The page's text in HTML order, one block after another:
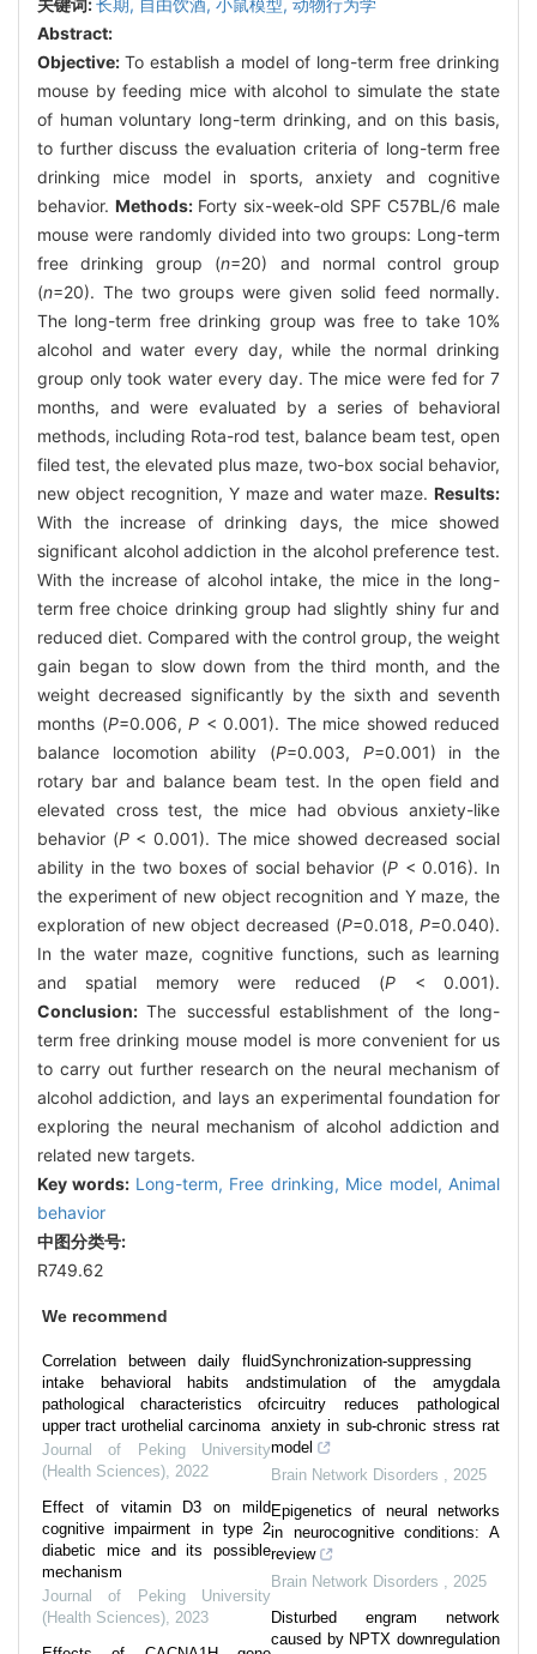
Abstract:
Objective: To establish a model of long-term free drinking
mouse by feeding mice with alcohol to simulate the state
of human voluntary long-term drinking, and on this basis,
to further discuss the evaluation criteria of long-term free
drinking mice model in sports, anxiety and cognitive
behavior. Methods: Forty six-week-old SPF C57BL/6 male
mouse were randomly divided into two groups: Long-term
free drinking group (n=20) and normal control group
(n=20). The two groups were given solid feed normally.
The long-term free drinking group was free to take 10%
alcohol and water every day, while the normal drinking
group only took water every day. The mice were fed for 7
months, and were evaluated by a series of behavioral
methods, including Rota-rod test, balance beam test, open
filed test, the elevated plus maze, two-box social behavior,
new object recognition, Y maze and water maze. Results:
With the increase of drinking days, the mice showed
significant alcohol addiction in the alcohol preference test.
With the increase of alcohol intake, the mice in the long-
term free choice drinking group had slightly shiny fur and
reduced diet. Compared with the control group, the weight
gain began to slow down from the third month, and the
weight decreased significantly by the sixth and seventh
months (P=0.006, P < 0.001). The mice showed reduced
balance locomotion ability (P=0.003, P=0.001) in the
rotary bar and balance beam test. In the open field and
elevated cross test, the mice had obvious anxiety-like
behavior (P< 0.001). The mice showed decreased social
ability in the two boxes of social behavior (P < 0.016). In
the experiment of new object recognition and Y maze, the
exploration of new object decreased (P=0.018, P=0.040).
In the water maze, cognitive functions, such as learning
and spatial memory were reduced (P < 0.001).
Conclusion:The successful establishment of the long-
term free drinking mouse model is more convenient for us
to carry out further research on the neural mechanism of
alcohol addiction, and lays an experimental foundation for
exploring the neural mechanism of alcohol addiction and
related new targets.
Key words: Long-term, Free drinking, Mice model, Animal
behavior
中图分类号:
R749.62
We recommend
Correlation between daily fluid
intake behavioral habits and
pathological characteristics of
upper tract urothelial carcinoma
Journal of Peking University
(Health Sciences) 2022
Effect of vitamin D3 on mild
cognitive impairment in type 2
diabetic mice and its possible
mechanism
Journal of Peking University
(Health Sciences) 2023
Synchronization-suppressing
stimulation of the amygdala
circuitry reduces pathological
anxiety in sub-chronic stress rat
model
Brain Network Disorders
2025
Epigenetics of neural networks
in neurocognitive conditions: A
review
Brain Network Disorders
2025
Disturbed engram network
caused by NPTX downregulation